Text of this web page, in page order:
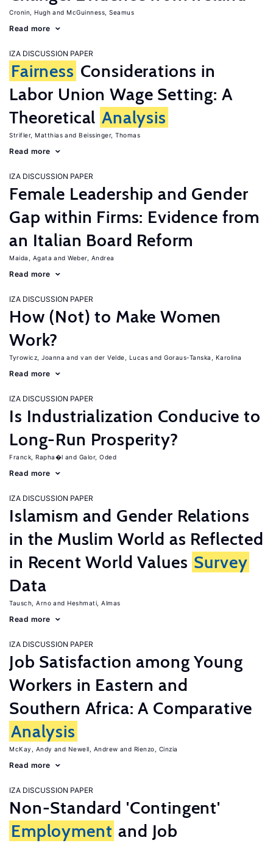
Cronin, Hugh McGuinness, Seamus
Read more
IZA DISCUSSION PAPER
Fairness Considerations in
Labor Union Wage Setting: A
Theoretical Analysis
Strifler, Matthias Beissinger, Thomas
Read more
IZA DISCUSSION PAPER
Female Leadership and Gender
Gap within Firms: Evidence from
an Italian Board Reform
Maida, Agata Weber, Andrea
Read more
IZA DISCUSSION PAPER
How (Not) to Make Women
Work?
Tyrowicz, Joanna van der Velde, Lucas Goraus-Tanska, Karolina
Read more
IZA DISCUSSION PAPER
Is Industrialization Conducive to
Long-Run Prosperity?
Franck, Rapha�l Galor, Oded
Read more
IZA DISCUSSION PAPER
Islamism and Gender Relations
in the Muslim World as Reflected
in Recent World Values Survey
Data
Tausch, Arno Heshmati, Almas
Read more
IZA DISCUSSION PAPER
Job Satisfaction among Young
Workers in Eastern and
Southern Africa: A Comparative
Analysis
McKay, Andy Newell, Andrew Rienzo, Cinzia
Read more
IZA DISCUSSION PAPER
Non-Standard 'Contingent'
Employment and Job